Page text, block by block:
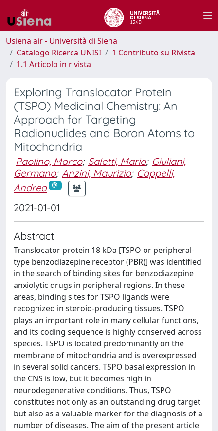
Usiena air - Università di Siena
Catalogo Ricerca UNISI
1 Contributo su Rivista
1.1 Articolo in rivista
Exploring Translocator Protein
(TSPO) Medicinal Chemistry: An
Approach for Targeting
Radionuclides and Boron Atoms to
Mitochondria
Paolino, Marco; Saletti, Mario; Giuliani,
Germano; Anzini, Maurizio; Cappelli,
Andrea
2021-01-01
Abstract
Translocator protein 18 kDa [TSPO or peripheral-
type benzodiazepine receptor (PBR)] was identified
in the search of binding sites for benzodiazepine
anxiolytic drugs in peripheral regions. In these
areas, binding sites for TSPO ligands were
recognized in steroid-producing tissues. TSPO
plays an important role in many cellular functions,
and its coding sequence is highly conserved across
species. TSPO is located predominantly on the
membrane of mitochondria and is overexpressed
in several solid cancers. TSPO basal expression in
the CNS is low, but it becomes high in
neurodegenerative conditions. Thus, TSPO
constitutes not only as an outstanding drug target
but also as a valuable marker for the diagnosis of a
number of diseases. The aim of the present article